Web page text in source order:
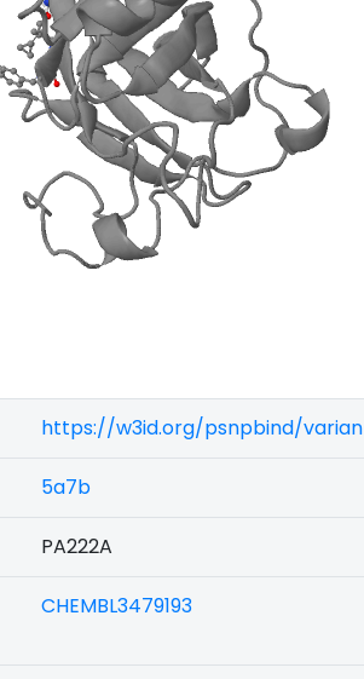
https://w3id.org/psnpbind/
5a7b
PA222A
CHEMBL3479193